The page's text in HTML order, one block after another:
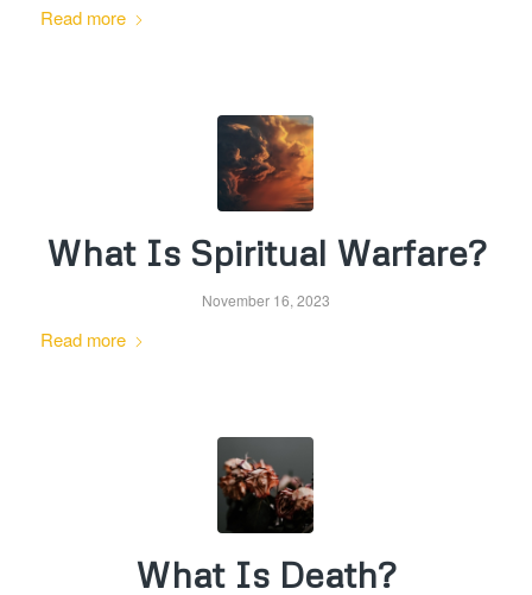
Read more
What Is Spiritual Warfare?
November 16, 2023
Read more
What Is Death?